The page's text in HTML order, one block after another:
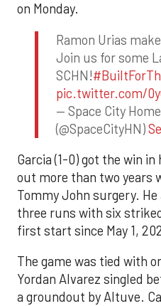
on Monday.
Ramon Urias
Join us for some
SCHN!
pic.twitter.com/
— Space City
(@SpaceCityHN)
Garcia (1-0) got the win
out more than two years
Tommy John surgery.
three runs with six
first start since May 1,
The game was tied with
Yordan Alvarez singled
a groundout by Altuve.